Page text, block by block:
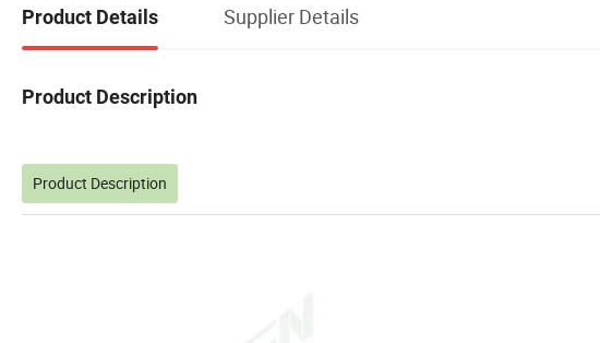
Product Details Supplier Details
Product Description
Product Description